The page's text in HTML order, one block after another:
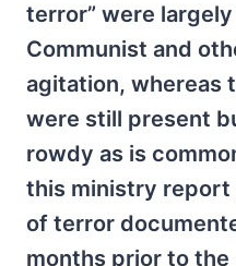
terror” were
Communist and
agitation, whereas
were still present
rowdy as is
this ministry report
of terror
months prior to the